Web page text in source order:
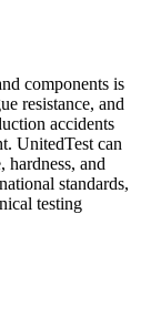
components is
resistance, and
accidents
UnitedTest can
hardness, and
standards,
testing